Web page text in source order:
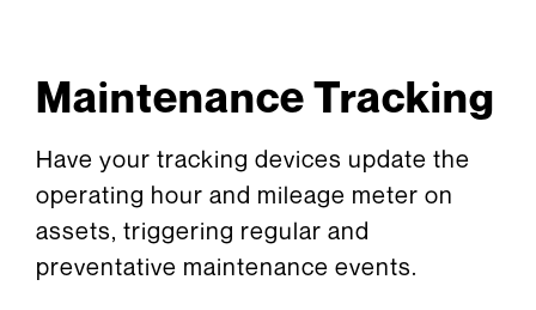
Maintenance Tracking
Have your tracking devices update the
operating hour and mileage meter on
assets, triggering regular and
preventative maintenance events.